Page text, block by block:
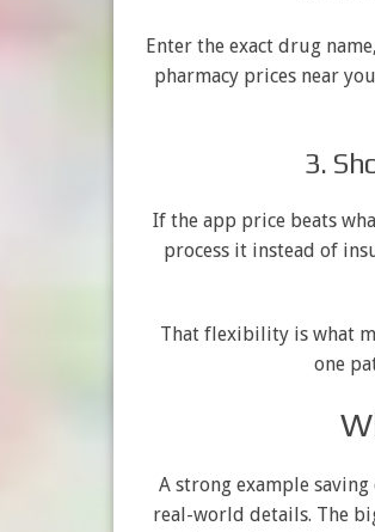
Enter the exact drug
pharmacy prices near
3.
If the app price beats
process it instead of
That flexibility is what
one
A strong example
real-world details. The